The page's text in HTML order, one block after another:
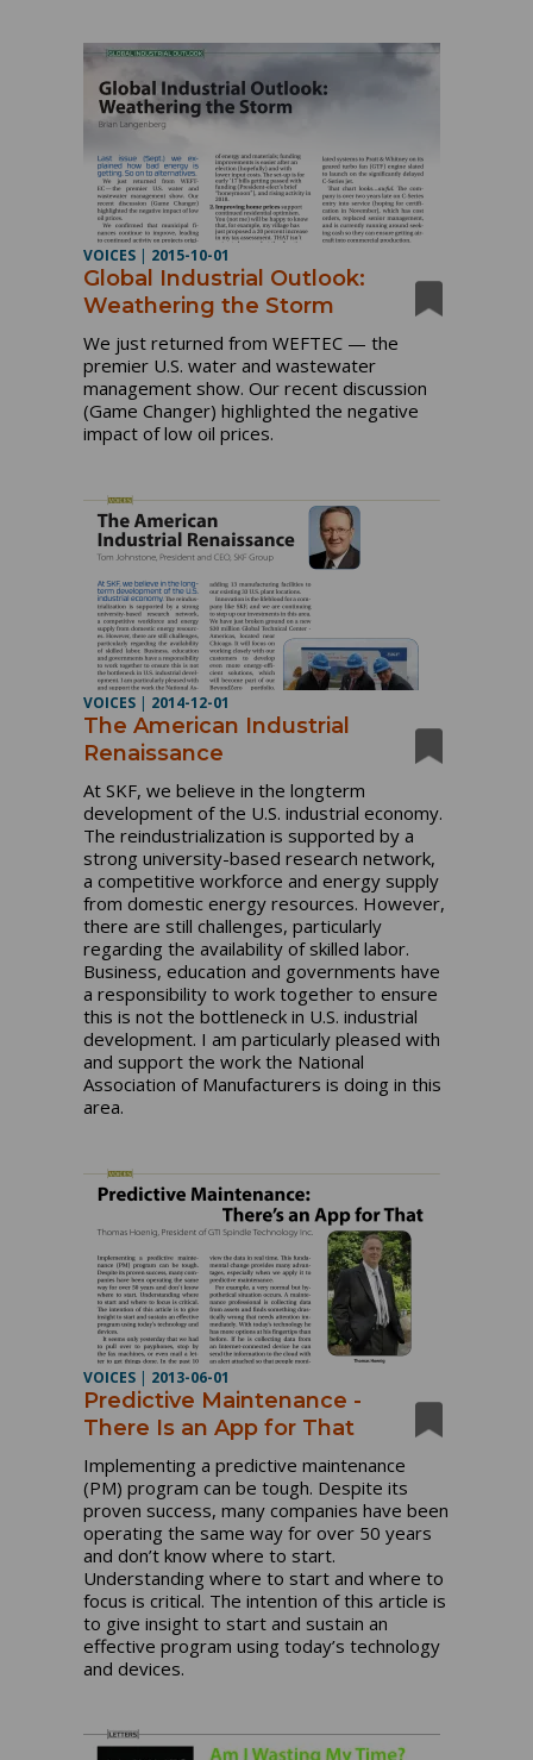
VOICES | 2015-10-01
Global Industrial Outlook:
Weathering the Storm
We just returned from WEFTEC — the
premier U.S. water and wastewater
management show. Our recent discussion
(Game Changer) highlighted the negative
impact of low oil prices.
VOICES 2014-12-01
The American Industrial
Renaissance
At SKF, we believe in the longterm
development of the U.S. industrial economy.
The reindustrialization is supported by a
strong university-based research network,
a competitive workforce and energy supply
from domestic energy resources. However,
there are still challenges, particularly
regarding the availability of skilled labor.
Business, education and governments have
a responsibility to work together to ensure
this is not the bottleneck in U.S. industrial
development. I am particularly pleased with
and support the work the National
Association of Manufacturers is doing in this
area.
VOICES | 2013-06-01
Predictive Maintenance -
There Is an App for That
Implementing a predictive maintenance
(PM) program can be tough. Despite its
proven success, many companies have been
operating the same way for over 50 years
and don’t know where to start.
Understanding where to start and where to
focus is critical. The intention of this article is
to give insight to start and sustain an
effective program using today’s technology
and devices.